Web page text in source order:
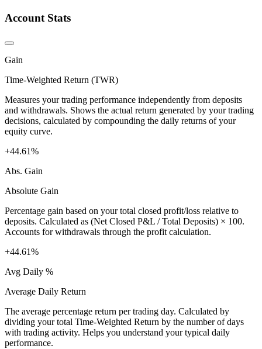
Account Stats
Gain
Time-Weighted Return (TWR)
Measures your trading performance independently from deposits
and withdrawals. Shows the actual return generated by your trading
decisions, calculated by compounding the daily returns of your
equity curve.
+44.61%
Abs. Gain
Absolute Gain
Percentage gain based on your total closed profit/loss relative to
deposits. Calculated as (Net Closed P&L / Total Deposits) × 100.
Accounts for withdrawals through the profit calculation.
+44.61%
Avg Daily %
Average Daily Return
The average percentage return per trading day. Calculated by
dividing your total Time-Weighted Return by the number of days
with trading activity. Helps you understand your typical daily
performance.